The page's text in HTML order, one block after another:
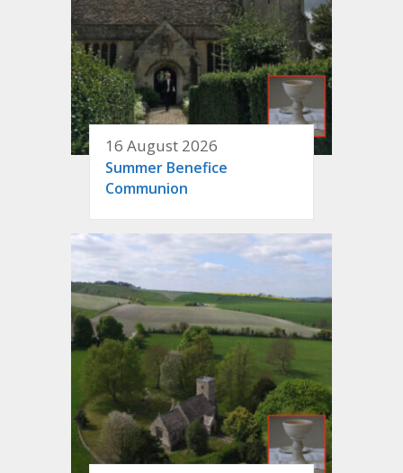
16 August 2026
Summer Benefice
Communion